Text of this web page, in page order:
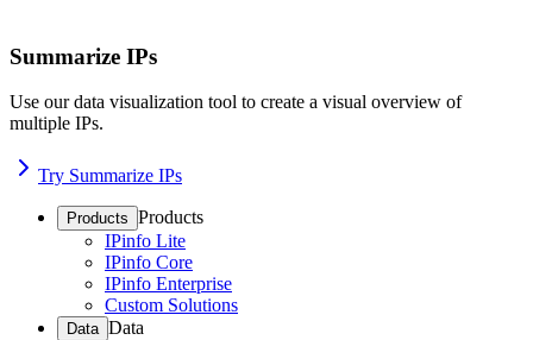
Summarize IPs
Use our data visualization tool to create a visual overview of
multiple IPs.
Try Summarize IPs
Products Products
IPinfo Lite
IPinfo Core
IPinfo Enterprise
Custom Solutions
Data Data